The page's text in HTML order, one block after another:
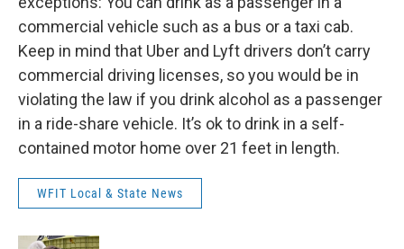
commercial vehicle such as a bus or a taxi cab.
Keep in mind that Uber and Lyft drivers don’t carry
commercial driving licenses, so you would be in
violating the law if you drink alcohol as a passenger
in a ride-share vehicle. It’s ok to drink in a self-
contained motor home over 21 feet in length.
WFIT Local & State News